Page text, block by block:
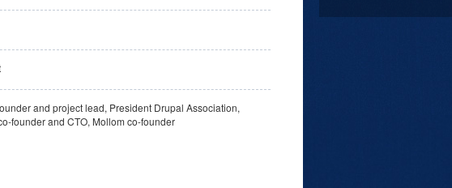
and project lead, President Drupal Association,
founder and CTO, Mollom co-founder